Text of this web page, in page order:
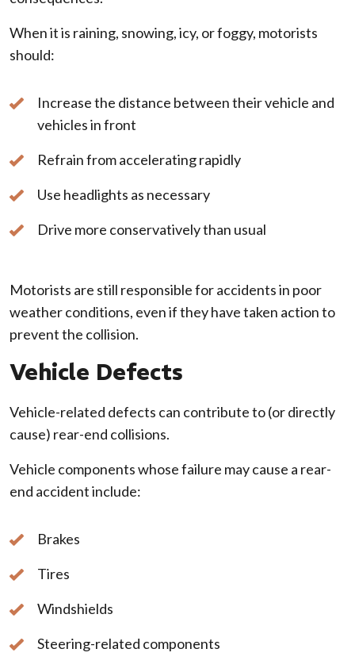
When it is raining, snowing, icy, or foggy, motorists
should:
Increase the distance between their vehicle and
vehicles in front
Refrain from accelerating rapidly
Use headlights as necessary
Drive more conservatively than usual
Motorists are still responsible for accidents in poor
weather conditions, even if they have taken action to
prevent the collision.
Vehicle Defects
Vehicle-related defects can contribute to (or directly
cause) rear-end collisions.
Vehicle components whose failure may cause a rear-
end accident include:
Brakes
Tires
Windshields
Steering-related components